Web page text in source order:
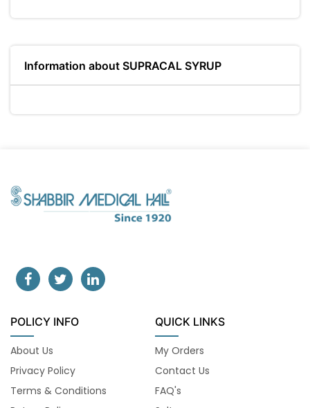
Information about SUPRACAL SYRUP
POLICY INFO
About Us
Privacy Policy
Terms & Conditions
QUICK LINKS
My Orders
Contact Us
FAQ's